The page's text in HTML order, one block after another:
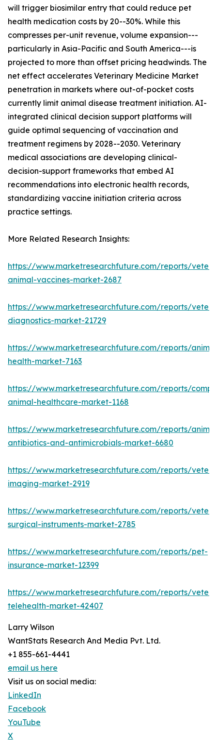
will trigger biosimilar entry that could reduce pet
health medication costs by 20--30%. While this
compresses per-unit revenue, volume expansion---
particularly in Asia-Pacific and South America---is
projected to more than offset pricing headwinds. The
net effect accelerates Veterinary Medicine Market
penetration in markets where out-of-pocket costs
currently limit animal disease treatment initiation. AI-
integrated clinical decision support platforms will
guide optimal sequencing of vaccination and
treatment regimens by 2028--2030. Veterinary
medical associations are developing clinical-
decision-support frameworks that embed AI
recommendations into electronic health records,
standardizing vaccine initiation criteria across
practice settings.
More Related Research Insights:
https://www.marketresearchfuture.com/reports/
animal-vaccines-market-2687
https://www.marketresearchfuture.com/reports/
diagnostics-market-21729
https://www.marketresearchfuture.com/reports/
health-market-7163
https://www.marketresearchfuture.com/reports/
animal-healthcare-market-1168
https://www.marketresearchfuture.com/reports/
antibiotics-and-antimicrobials-market-6680
https://www.marketresearchfuture.com/reports/
imaging-market-2919
https://www.marketresearchfuture.com/reports/
surgical-instruments-market-2785
https://www.marketresearchfuture.com/reports/pet-
insurance-market-12399
https://www.marketresearchfuture.com/reports/
telehealth-market-42407
Larry Wilson
WantStats Research And Media Pvt. Ltd.
+1 855-661-4441
email us here
Visit us on social media:
LinkedIn
Facebook
YouTube
X